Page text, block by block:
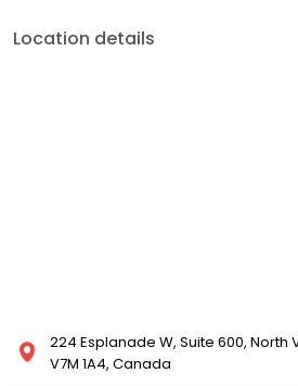
Location details
224 Esplanade W, Suite 600, North
V7M 1A4, Canada